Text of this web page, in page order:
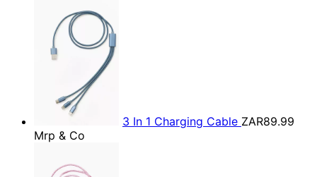
3 In 1 Charging Cable ZAR89.99
Mrp & Co